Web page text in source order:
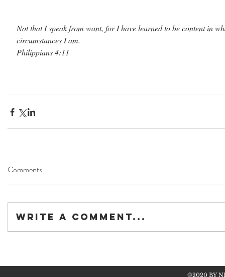
Not that I speak from want, for I have learned to be content in
circumstances I am.
Philippians 4:11
Comments
Write a comment...
©2020 BY